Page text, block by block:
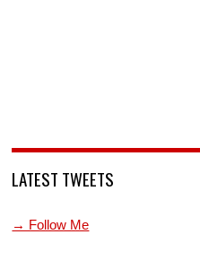
LATEST TWEETS
→ Follow Me